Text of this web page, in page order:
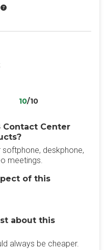
10/10
Center
deskphone,
meetings.
of this
about this
always be cheaper.